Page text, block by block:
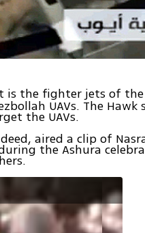
is the fighter jets of
UAVs. The
the UAVs.
aired a clip of
the Ashura